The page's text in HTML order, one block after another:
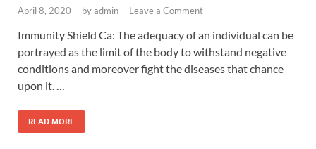
April 8, 2020 - byadmin - Leave a Comment
Immunity Shield Ca: The adequacy of an individual can be
portrayed as the limit of the body to withstand negative
conditions and moreover fight the diseases that chance
upon it. …
READ MORE